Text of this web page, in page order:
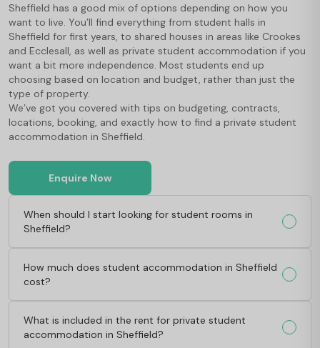
Sheffield has a good mix of options depending on how you
want to live. You’ll find everything from student halls in
Sheffield for first years, to shared houses in areas like Crookes
and Ecclesall, as well as private student accommodation if you
want a bit more independence. Most students end up
choosing based on location and budget, rather than just the
type of property.
We’ve got you covered with tips on budgeting, contracts,
locations, booking, and exactly how to find a private student
accommodation in Sheffield.
Enquire Now
When should I start looking for student rooms in
Sheffield?
How much does student accommodation in Sheffield
cost?
What is included in the rent for private student
accommodation in Sheffield?